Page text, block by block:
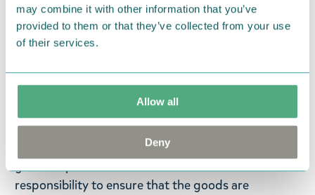
may combine it with other information that you’ve
provided to them or that they’ve collected from your use
of their services.
Allow all
Deny
Return Policy
We hope that you are delighted with the Moomin
products that you have ordered. If, however, any
items supplied by us did not suit your needs and
were not custom-made or food items, you may
return them. You must advise us in writing within
fourteen days of delivery and then return the
goods in perfect condition. It is the customer’s
responsibility to ensure that the goods are